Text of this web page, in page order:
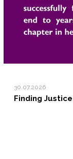
30.07.2026
Finding